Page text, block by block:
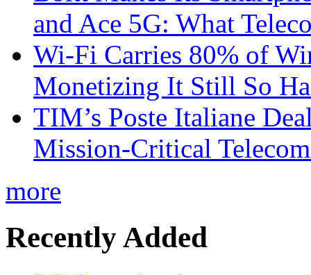
and Ace 5G: What
Wi-Fi Carries 80% of
Monetizing It Still So
TIM’s Poste Italiane
Mission-Critical
more
Recently Added